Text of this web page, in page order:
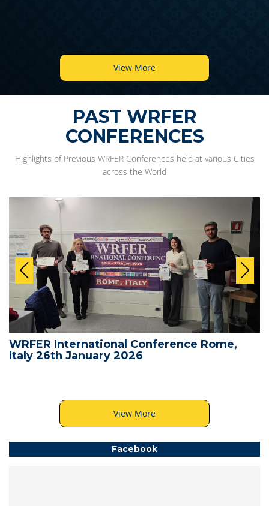
View More
PAST WRFER
CONFERENCES
Highlights of Previous WRFER Conferences held at various Cities
across the World
WRFER International Conference Rome,
Italy 26th January 2026
View More
Facebook